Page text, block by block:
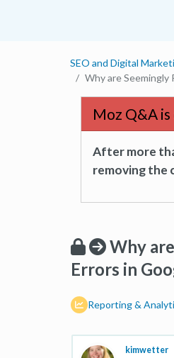
SEO and Digital
Why are Seemingly
Moz Q&A is
After more
removing the
Why
Errors in
Reporting &
kimwetter